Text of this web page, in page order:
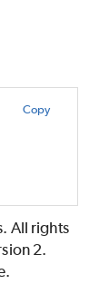
Copy
All rights
2.